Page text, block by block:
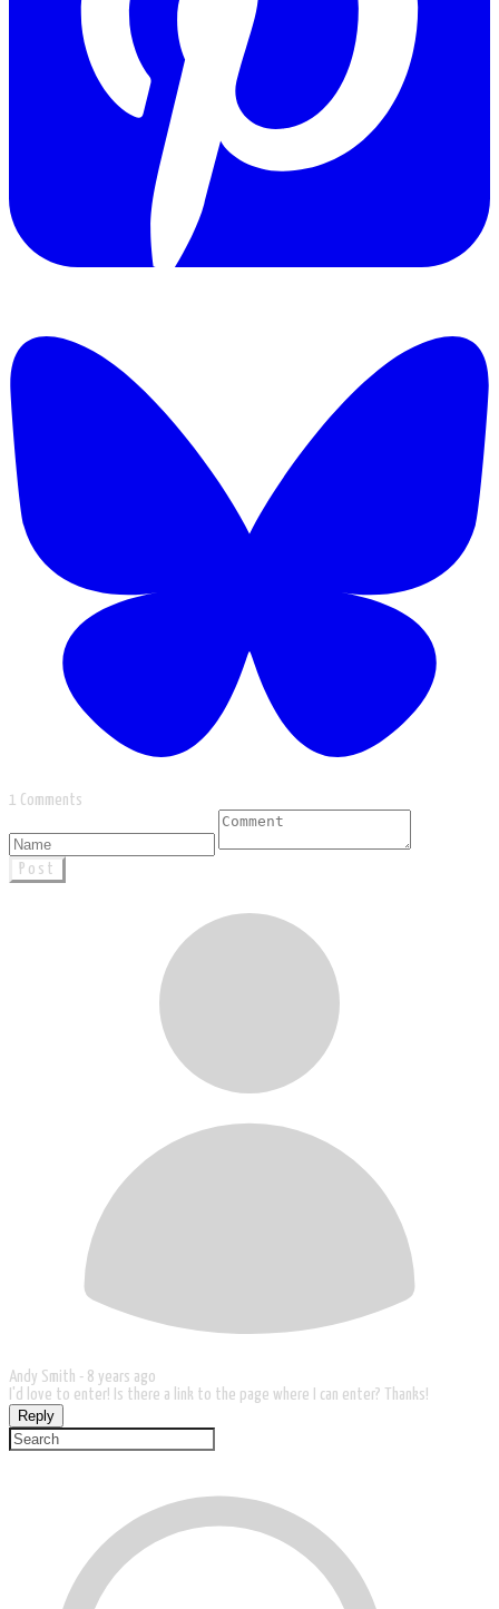
1 Comments
Post
Andy Smith - 8 years ago
I'd love to enter! Is there a link to the page where I can enter? Thanks!
Reply